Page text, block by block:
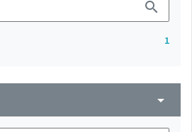
search
1
arrow_drop_down